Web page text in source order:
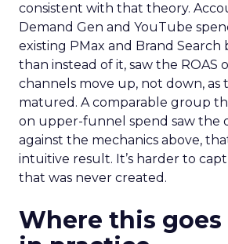
consistent with that theory.
Demand Gen and YouTube
existing PMax and Brand
than instead of it, saw the ROAS
channels move up, not down, as
matured. A comparable group
on upper-funnel spend saw the
against the mechanics above,
intuitive result. It’s harder to
that was never created.
Where this